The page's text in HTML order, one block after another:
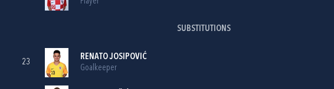
SUBSTITUTIONS
23
RENATO JOSIPOVIĆ
Goalkeeper